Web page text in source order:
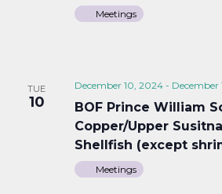
Meetings
TUE
10
December 10, 2024- December
BOF Prince William
Copper/Upper
Shellfish (except
Meetings